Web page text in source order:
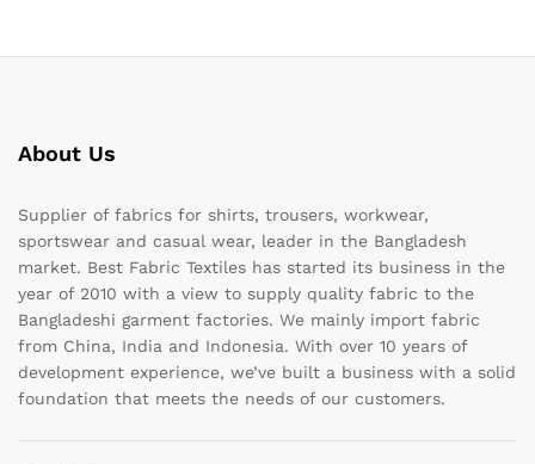
About Us
Supplier of fabrics for shirts, trousers, workwear,
sportswear and casual wear, leader in the Bangladesh
market. Best Fabric Textiles has started its business in the
year of 2010 with a view to supply quality fabric to the
Bangladeshi garment factories. We mainly import fabric
from China, India and Indonesia. With over 10 years of
development experience, we’ve built a business with a solid
foundation that meets the needs of our customers.